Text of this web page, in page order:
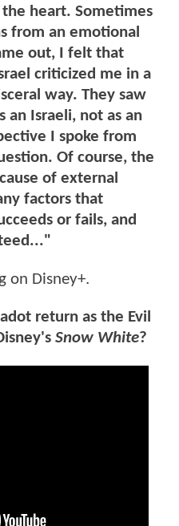
heart. Sometimes
from an emotional
out, I felt that
criticized me in a
way. They saw
an Israeli, not as an
I spoke from
Of course, the
of external
factors that
or fails, and
on Disney+.
return as the Evil
Snow White?